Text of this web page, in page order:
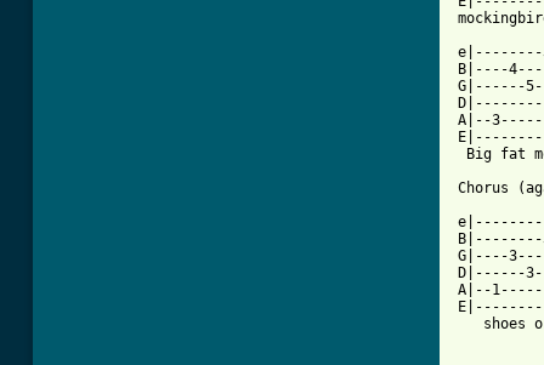
B|----
G|------
A|--
Big fat
Chorus
G|----
D|------
A|--
shoes